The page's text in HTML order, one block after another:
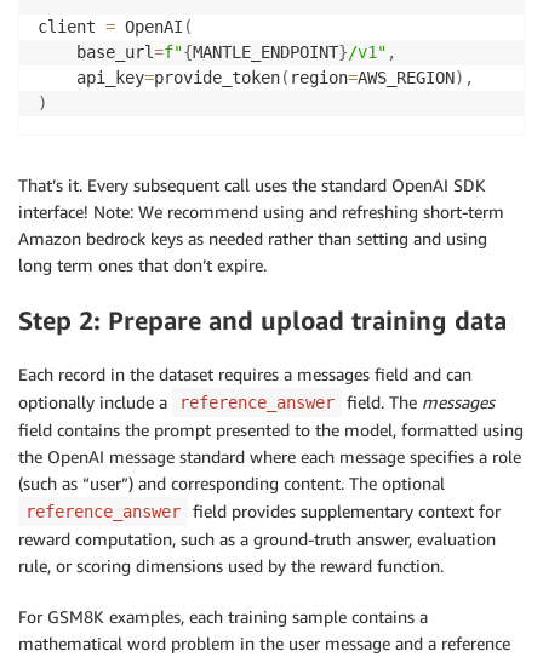
client = OpenAI (
    base_url
=f"{MANTLE_ENDPOINT}/v1" ,
    api_key
=provide_token( region=AWS_REGION) ,
)
That’s it. Every subsequent call uses the standard OpenAI SDK
interface! Note: We recommend using and refreshing short-term
Amazon bedrock keys as needed rather than setting and using
long term ones that don’t expire.
Step 2: Prepare and upload training data
Each record in the dataset requires a messages field and can
optionally include a
reference_answer field. The messages
field contains the prompt presented to the model, formatted using
the OpenAI message standard where each message specifies a role
(such as “user”) and corresponding content. The optional
reference_answer
field provides supplementary context for
reward computation, such as a ground-truth answer, evaluation
rule, or scoring dimensions used by the reward function.
For GSM8K examples, each training sample contains a
mathematical word problem in the user message and a reference